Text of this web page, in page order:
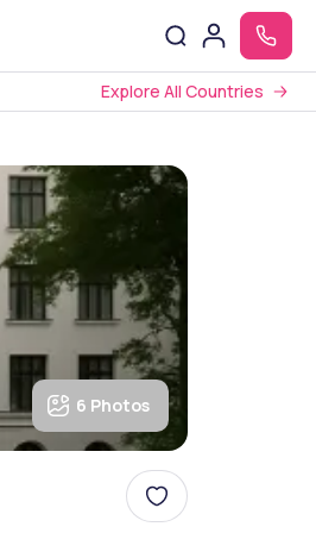
Explore All Countries
6 Photos